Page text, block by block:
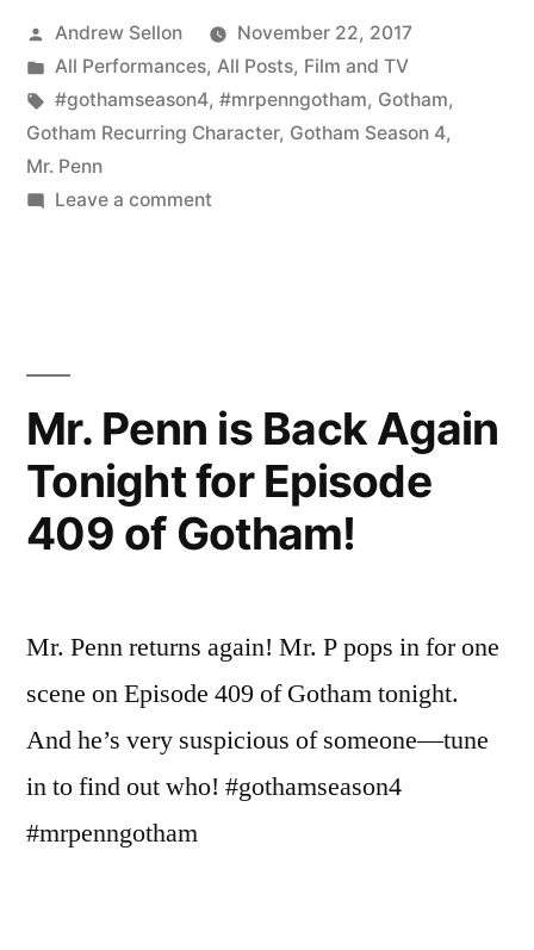
Request
for
Mr.
Posted
by
Andrew Sellon
November 22, 2017
Posted
in
All Performances, All Posts, Film and TV
Tags:
#gothamseason4, #mrpenngotham, Gotham,
Gotham Recurring Character, Gotham Season 4,
Mr. Penn
Leave a commenton
Penn
on
Gotham
Mr. Penn is Back Again
Tonight for Episode
409 of Gotham!
Mr. Penn returns again! Mr. P pops in for one
scene on Episode 409 of Gotham tonight.
And he’s very suspicious of someone—tune
in to find out who! #gothamseason4
#mrpenngotham